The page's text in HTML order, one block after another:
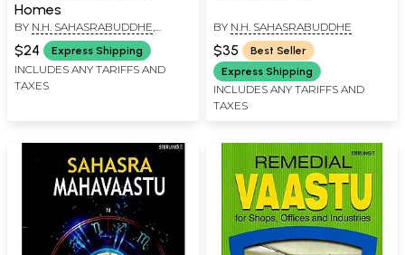
Homes
BY N.H. SAHASRABUDDHE,
JANHAVI N SAHASRABUDDHE
$24 Express Shipping
INCLUDES ANY TARIFFS AND
TAXES
BY N.H. SAHASRABUDDHE
$35
Best Seller
Express Shipping
INCLUDES ANY TARIFFS AND
TAXES